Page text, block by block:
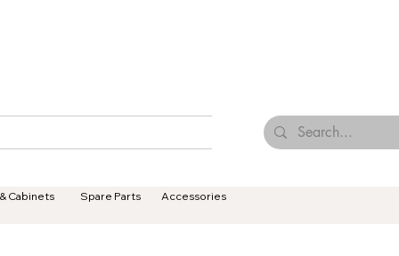
Cabinets
Spare Parts Accessories